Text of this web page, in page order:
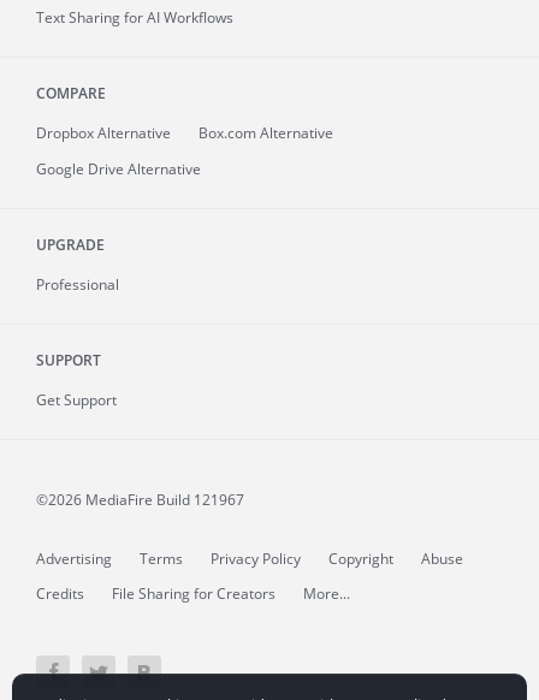
Text Sharing for AI Workflows
COMPARE
Dropbox Alternative
Box.com Alternative
Google Drive Alternative
UPGRADE
Professional
SUPPORT
Get Support
©2026 MediaFire Build 121967
Advertising Terms Privacy Policy Copyright
Abuse
Credits
File Sharing for Creators More...